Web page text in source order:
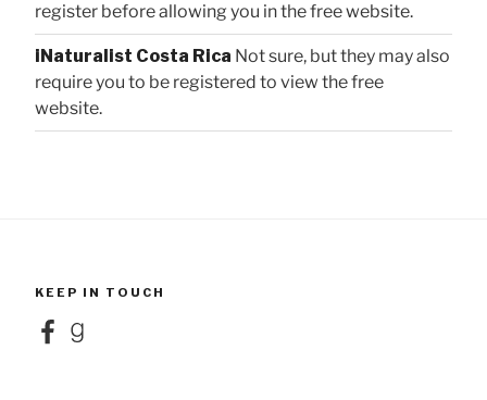
register before allowing you in the free website.
iNaturalist Costa Rica Not sure, but they may also
require you to be registered to view the free
website.
KEEP IN TOUCH
FacebookGoodreads